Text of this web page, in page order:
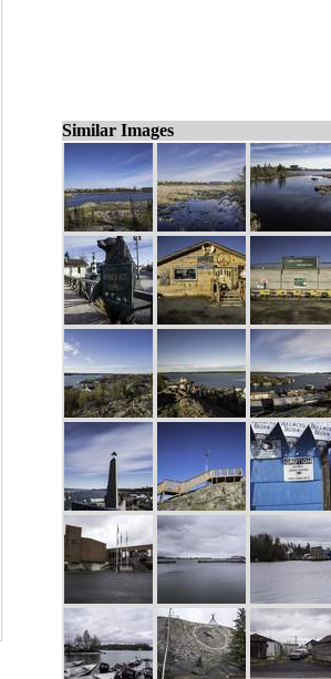
Similar Images